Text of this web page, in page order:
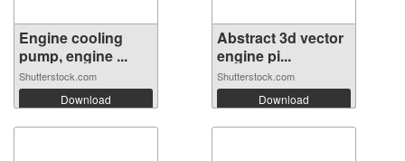
Engine cooling
pump, engine ...
Shutterstock.com
Download
Abstract 3d vector
engine pi...
Shutterstock.com
Download